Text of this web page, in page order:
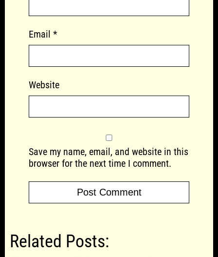
Email *
Website
Save my name, email, and website in this
browser for the next time I comment.
Related Posts: